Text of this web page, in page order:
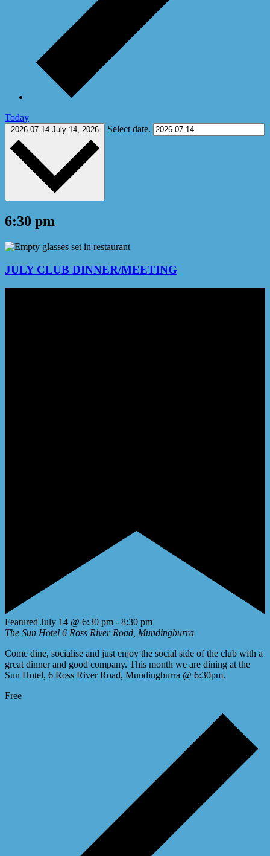
Today
2026-07-14 July 14, 2026 Select date.
6:30 pm
JULY CLUB DINNER/MEETING
Featured July 14 @ 6:30 pm - 8:30 pm
The Sun Hotel 6 Ross River Road, Mundingburra
Come dine, socialise and just enjoy the social side of the club with a
great dinner and good company. This month we are dining at the
Sun Hotel, 6 Ross River Road, Mundingburra @ 6:30pm.
Free